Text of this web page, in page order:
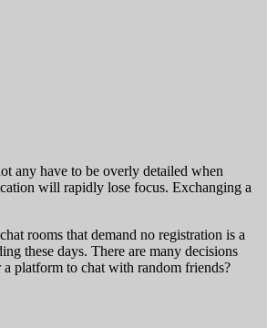
any have to be overly detailed when
will rapidly lose focus. Exchanging a
rooms that demand no registration is a
these days. There are many decisions
platform to chat with random friends?